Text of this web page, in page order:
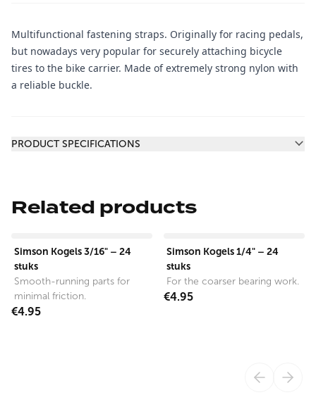
Multifunctional fastening straps. Originally for racing pedals,
but nowadays very popular for securely attaching bicycle
tires to the bike carrier. Made of extremely strong nylon with
a reliable buckle.
PRODUCT SPECIFICATIONS
Related products
Simson Kogels 3/16" – 24
stuks
Smooth-running parts for
minimal friction.
€4.95
Simson Kogels 1/4" – 24
stuks
For the coarser bearing work.
€4.95